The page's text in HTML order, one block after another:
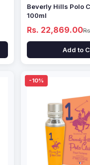
Beverly Hills Polo
100ml
Rs. 22,869.00
Add to
-10%